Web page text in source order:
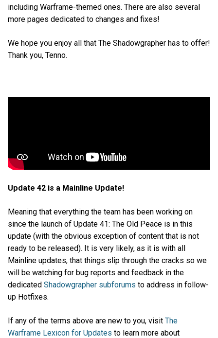
including Warframe-themed ones. There are also several
more pages dedicated to changes and fixes!
We hope you enjoy all that The Shadowgrapher has to offer!
Thank you, Tenno.
Update 42 is a Mainline Update!
Meaning that everything the team has been working on
since the launch of Update 41: The Old Peace is in this
update (with the obvious exception of content that is not
ready to be released). It is very likely, as it is with all
Mainline updates, that things slip through the cracks so we
will be watching for bug reports and feedback in the
dedicated Shadowgrapher subforums to address in follow-
up Hotfixes.
If any of the terms above are new to you, visit The
Warframe Lexicon for Updates to learn more about